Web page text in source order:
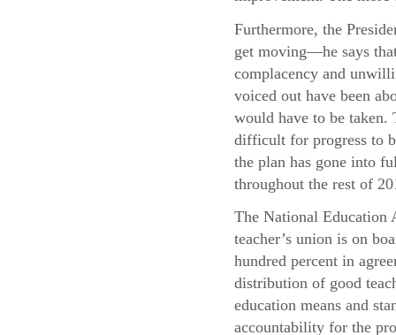
Furthermore, the
get moving—he says
complacency and
voiced out have been
would have to be taken.
difficult for progress to
the plan has gone into
throughout the rest of
The National Education
teacher’s union is on
hundred percent in
distribution of good
education means and
accountability for the